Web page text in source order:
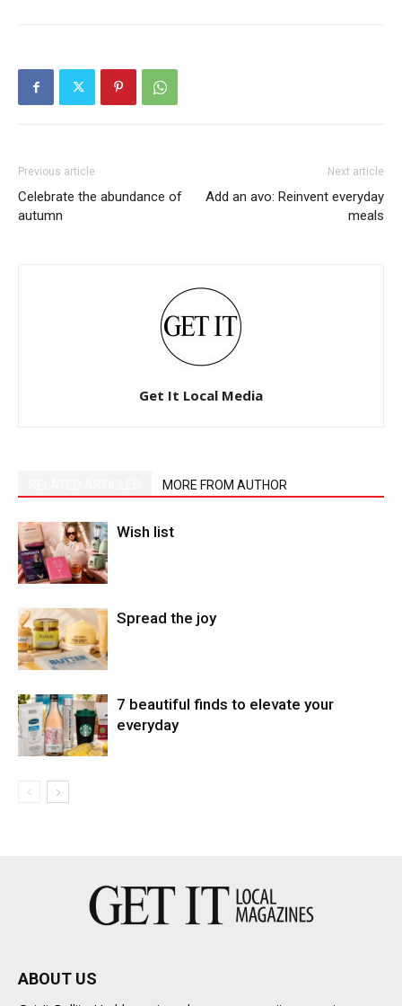
Previous article
Celebrate the abundance of
autumn
Next article
Add an avo: Reinvent everyday
meals
Get It Local Media
MORE FROM AUTHOR
Wish list
Spread the joy
7 beautiful finds to elevate your
everyday
ABOUT US